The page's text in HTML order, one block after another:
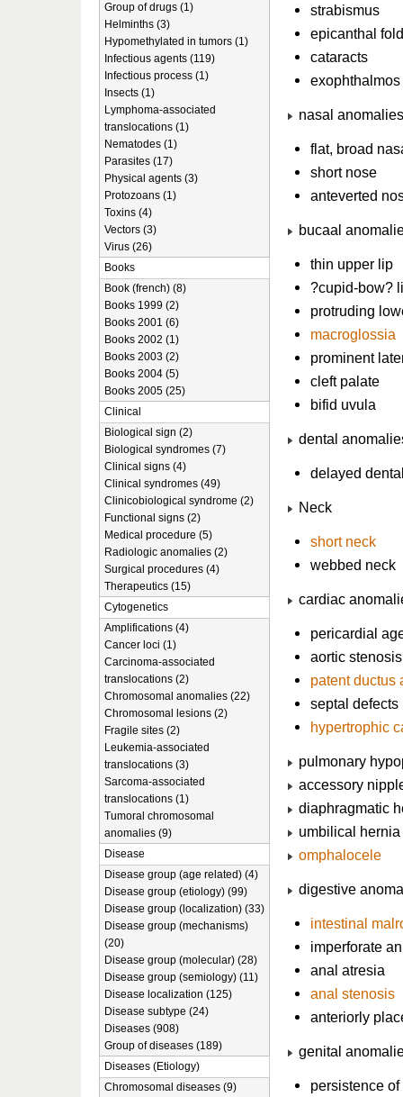
strabismus
epicanthal
cataracts
exophthalmos
nasal anomalies
flat, broad
short nose
anteverted
bucaal
thin upper lip
?cupid-bow?
protruding
macroglossia
prominent
cleft palate
bifid uvula
dental
delayed
Neck
short neck
webbed neck
cardiac
pericardial
aortic stenosis
patent ductus
septal defects
hypertrophic
pulmonary
accessory
diaphragmatic
umbilical hernia
omphalocele
digestive
intestinal
imperforate
anal atresia
anal stenosis
anteriorly
genital
persistence
Group of drugs (1)
Helminths (3)
Hypomethylated in tumors (1)
Infectious agents (119)
Infectious process (1)
Insects (1)
Lymphoma-associated
translocations (1)
Nematodes (1)
Parasites (17)
Physical agents (3)
Protozoans (1)
Toxins (4)
Vectors (3)
Virus (26)
Books
Book (french) (8)
Books 1999 (2)
Books 2001 (6)
Books 2002 (1)
Books 2003 (2)
Books 2004 (5)
Books 2005 (25)
Clinical
Biological sign (2)
Biological syndromes (7)
Clinical signs (4)
Clinical syndromes (49)
Clinicobiological syndrome (2)
Functional signs (2)
Medical procedure (5)
Radiologic anomalies (2)
Surgical procedures (4)
Therapeutics (15)
Cytogenetics
Amplifications (4)
Cancer loci (1)
Carcinoma-associated
translocations (2)
Chromosomal anomalies (22)
Chromosomal lesions (2)
Fragile sites (2)
Leukemia-associated
translocations (3)
Sarcoma-associated
translocations (1)
Tumoral chromosomal
anomalies (9)
Disease
Disease group (age related) (4)
Disease group (etiology) (99)
Disease group (localization) (33)
Disease group (mechanisms)
(20)
Disease group (molecular) (28)
Disease group (semiology) (11)
Disease localization (125)
Disease subtype (24)
Diseases (908)
Group of diseases (189)
Diseases (Etiology)
Chromosomal diseases (9)